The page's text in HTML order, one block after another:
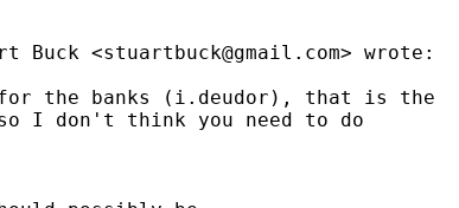
Buck <stuartbuck@gmail.com> wrote:
for the banks (i.deudor), that is the
I don't think you need to do